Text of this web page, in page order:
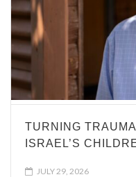
TURNING
ISRAEL’S
JULY 29, 2026